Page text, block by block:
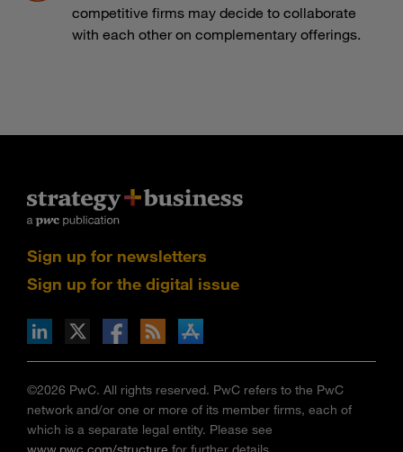
competitive firms may decide to collaborate
with each other on complementary offerings.
Sign up for newsletters
Sign up for the digital issue
via RSS
on the Apple App store
©2026 PwC. All rights reserved. PwC refers to the PwC
network and/or one or more of its member firms, each of
which is a separate legal entity. Please see
www.pwc.com/structure for further details.